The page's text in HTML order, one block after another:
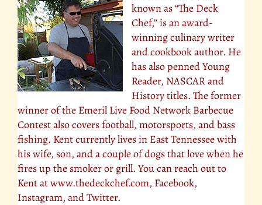
known as “The Deck
Chef,” is an award-
winning culinary writer
and cookbook author. He
has also penned Young
Reader, NASCAR and
History titles. The former
winner of the Emeril Live Food Network Barbecue
Contest also covers football, motorsports, and bass
fishing. Kent currently lives in East Tennessee with
his wife, son, and a couple of dogs that love when he
fires up the smoker or grill. You can reach out to
Kent atwww.thedeckchef.com, Facebook,
Instagram, and Twitter.